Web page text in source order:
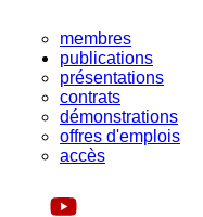
membres
publications
présentations
contrats
démonstrations
offres d'emplois
accès